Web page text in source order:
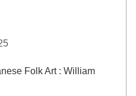
Folk Art : William